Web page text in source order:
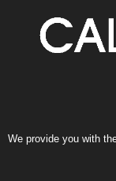
We provide you with